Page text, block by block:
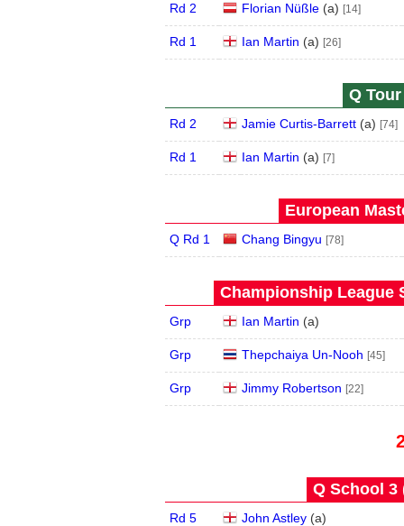
Rd 2 Florian Nüßle (a) [14]
Rd 1 Ian Martin (a) [26]
Q Tour
Rd 2 Jamie Curtis-Barrett (a) [74]
Rd 1 Ian Martin (a) [7]
European
Q Rd 1 Chang Bingyu [78]
Championship League
Grp Ian Martin (a)
Grp Thepchaiya Un-Nooh [45]
Grp Jimmy Robertson [22]
Q School 3
Rd 5 John Astley (a)